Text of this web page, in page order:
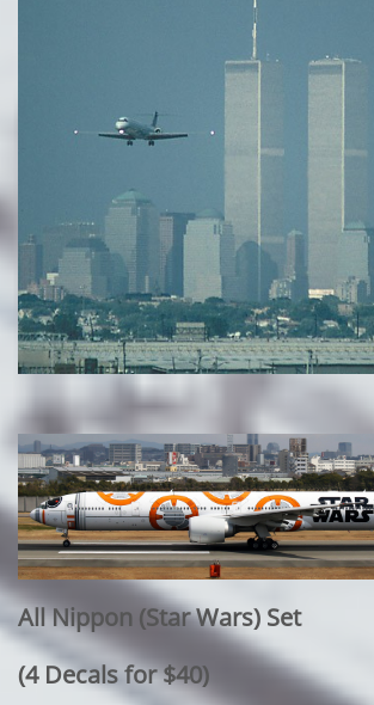
All Nippon (Star Wars) Set
​(4 Decals for $40)